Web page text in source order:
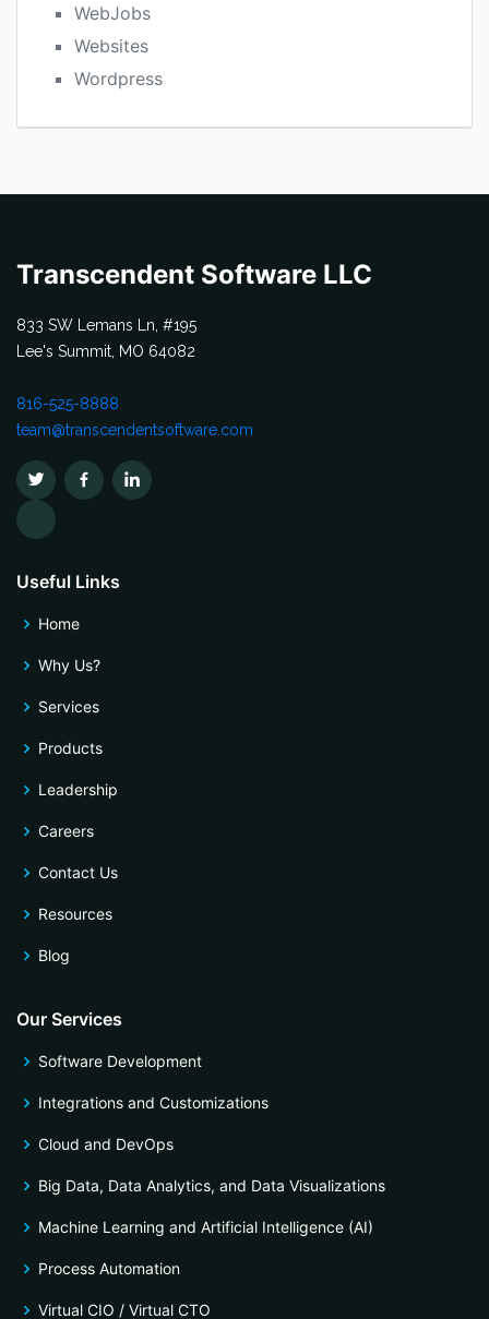
WebJobs
Websites
Wordpress
Transcendent Software LLC
833 SW Lemans Ln, #195
Lee's Summit, MO 64082
816-525-8888
team@transcendentsoftware.com
Useful Links
Home
Why Us?
Services
Products
Leadership
Careers
Contact Us
Resources
Blog
Our Services
Software Development
Integrations and Customizations
Cloud and DevOps
Big Data, Data Analytics, and Data Visualizations
Machine Learning and Artificial Intelligence (AI)
Process Automation
Virtual CIO / Virtual CTO